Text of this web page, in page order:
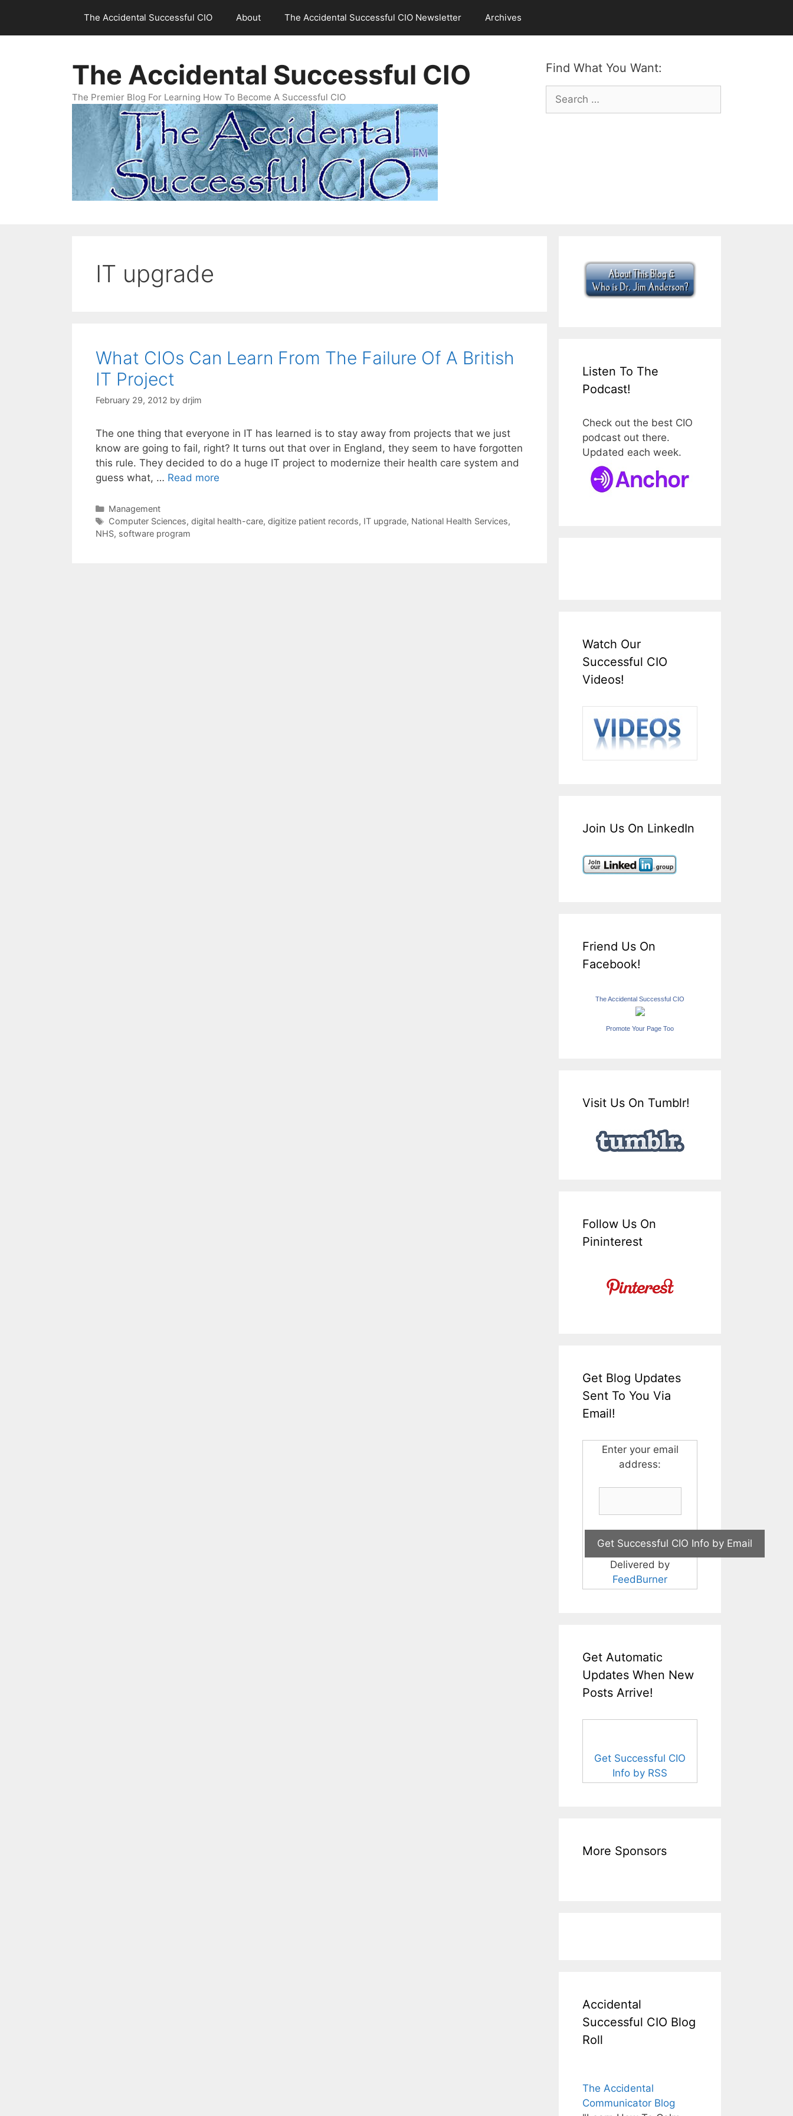
content
The Accidental Successful CIO About The Accidental Successful CIO Newsletter Archives
Find What You Want:
Search
for:
The Accidental Successful CIO
The Premier Blog For Learning How To Become A Successful CIO
IT upgrade
What CIOs Can Learn From The Failure Of A British
IT Project
February 29, 2012 by drjim
The one thing that everyone in IT has learned is to stay away from projects that we just
know are going to fail, right? It turns out that over in England, they seem to have forgotten
this rule. They decided to do a huge IT project to modernize their health care system and
guess what, … Read more
Categories
Management
Tags
Computer Sciences, digital health-care, digitize patient records, IT upgrade, National Health Services,
NHS, software program
Listen To The
Podcast!
Check out the best CIO
podcast out there.
Updated each week.
Watch Our
Successful CIO
Videos!
Join Us On LinkedIn
Friend Us On
Facebook!
The Accidental Successful CIO
Promote Your Page Too
Visit Us On Tumblr!
Follow Us On
Pininterest
Get Blog Updates
Sent To You Via
Email!
Enter your email
address:
Delivered by
FeedBurner
Get Automatic
Updates When New
Posts Arrive!
Get Successful CIO
Info by RSS
More Sponsors
Accidental
Successful CIO Blog
Roll
The Accidental
Communicator Blog